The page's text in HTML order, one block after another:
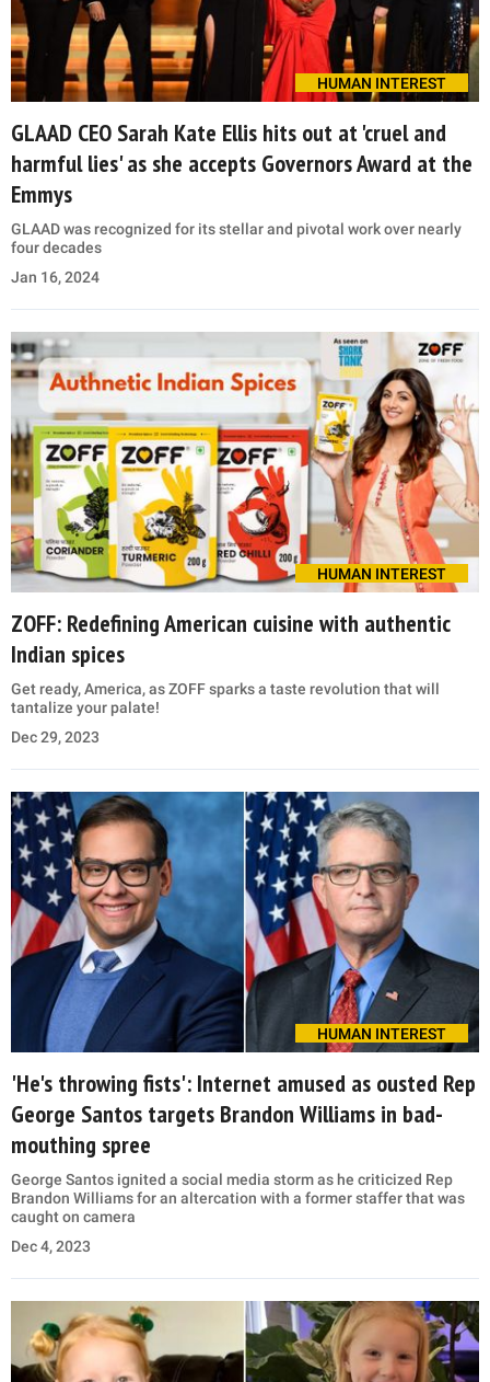
HUMAN INTEREST
GLAAD CEO Sarah Kate Ellis hits out at 'cruel and
harmful lies' as she accepts Governors Award at the
Emmys
GLAAD was recognized for its stellar and pivotal work over nearly
four decades
Jan 16, 2024
HUMAN INTEREST
ZOFF: Redefining American cuisine with authentic
Indian spices
Get ready, America, as ZOFF sparks a taste revolution that will
tantalize your palate!
Dec 29, 2023
HUMAN INTEREST
'He's throwing fists': Internet amused as ousted Rep
George Santos targets Brandon Williams in bad-
mouthing spree
George Santos ignited a social media storm as he criticized Rep
Brandon Williams for an altercation with a former staffer that was
caught on camera
Dec 4, 2023